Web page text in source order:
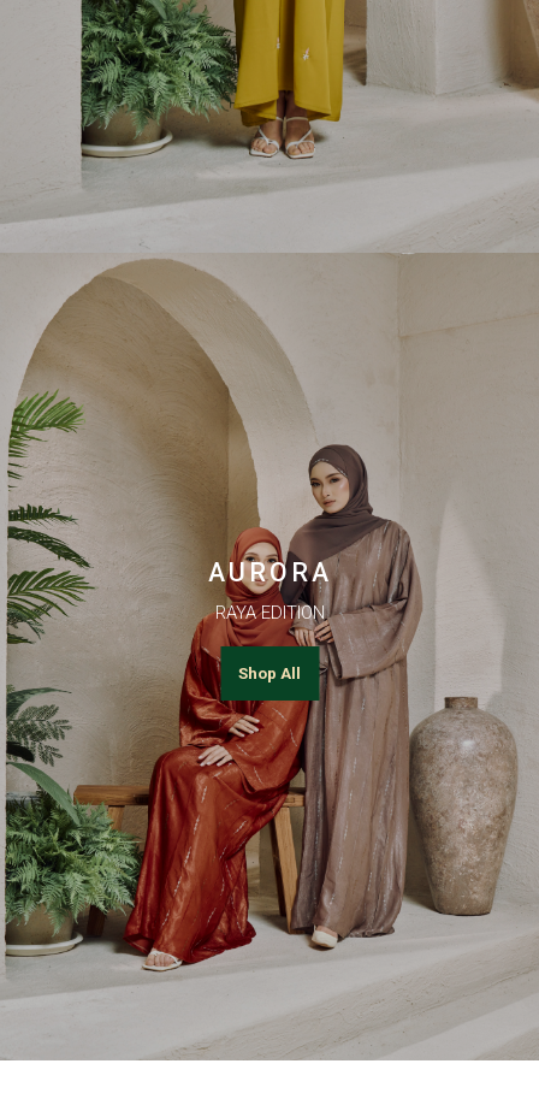
AURORA
RAYA EDITION
Shop All